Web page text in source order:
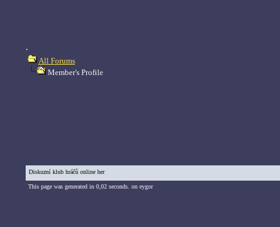
.
All Forums
Member's Profile
Diskuzní klub hráčů online her
This page was generated in 0,02 seconds. on eygor